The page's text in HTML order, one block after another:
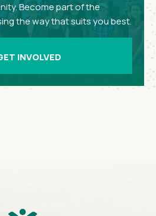
Become part of the
the way that suits you best.
INVOLVED